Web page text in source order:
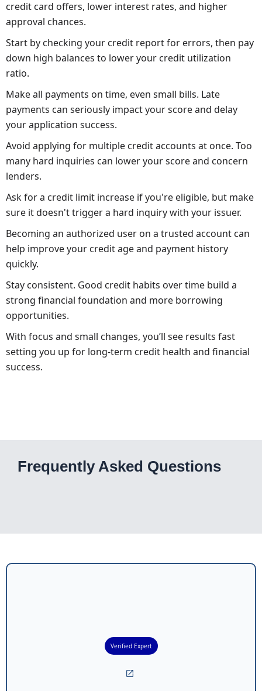
credit card offers, lower interest rates, and higher
approval chances.
Start by checking your credit report for errors, then pay
down high balances to lower your credit utilization
ratio.
Make all payments on time, even small bills. Late
payments can seriously impact your score and delay
your application success.
Avoid applying for multiple credit accounts at once. Too
many hard inquiries can lower your score and concern
lenders.
Ask for a credit limit increase if you're eligible, but make
sure it doesn't trigger a hard inquiry with your issuer.
Becoming an authorized user on a trusted account can
help improve your credit age and payment history
quickly.
Stay consistent. Good credit habits over time build a
strong financial foundation and more borrowing
opportunities.
With focus and small changes, you’ll see results fast
setting you up for long-term credit health and financial
success.
Frequently Asked Questions
Verified Expert